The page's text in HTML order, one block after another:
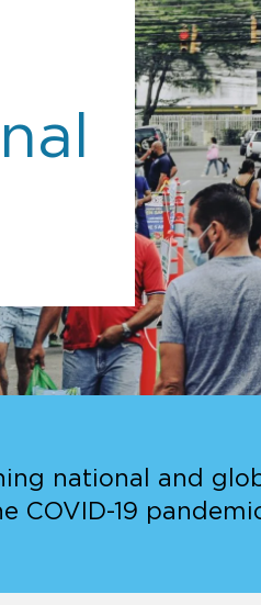
national and
COVID-19